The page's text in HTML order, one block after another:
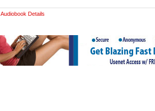
Audiobook Details